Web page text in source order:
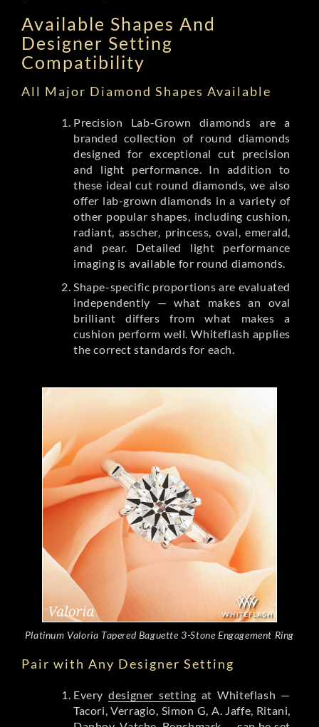
Available Shapes And
Designer Setting
Compatibility
All Major Diamond Shapes Available
Precision Lab-Grown diamonds are a
branded collection of round diamonds
designed for exceptional cut precision
and light performance. In addition to
these ideal cut round diamonds, we also
offer lab-grown diamonds in a variety of
other popular shapes, including cushion,
radiant, asscher, princess, oval, emerald,
and pear. Detailed light performance
imaging is available for round diamonds.
Shape-specific proportions are evaluated
independently — what makes an oval
brilliant differs from what makes a
cushion perform well. Whiteflash applies
the correct standards for each.
Platinum Valoria Tapered Baguette 3-Stone Engagement Ring
Pair with Any Designer Setting
Everydesigner setting at Whiteflash —
Tacori, Verragio, Simon G, A. Jaffe, Ritani,